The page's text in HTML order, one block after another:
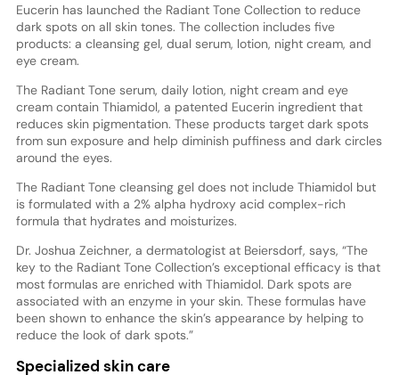
Eucerin has launched the Radiant Tone Collection to reduce
dark spots on all skin tones. The collection includes five
products: a cleansing gel, dual serum, lotion, night cream, and
eye cream.
The Radiant Tone serum, daily lotion, night cream and eye
cream contain Thiamidol, a patented Eucerin ingredient that
reduces skin pigmentation. These products target dark spots
from sun exposure and help diminish puffiness and dark circles
around the eyes.
The Radiant Tone cleansing gel does not include Thiamidol but
is formulated with a 2% alpha hydroxy acid complex-rich
formula that hydrates and moisturizes.
Dr. Joshua Zeichner, a dermatologist at Beiersdorf, says, “The
key to the Radiant Tone Collection’s exceptional efficacy is that
most formulas are enriched with Thiamidol. Dark spots are
associated with an enzyme in your skin. These formulas have
been shown to enhance the skin’s appearance by helping to
reduce the look of dark spots.”
Specialized skin care